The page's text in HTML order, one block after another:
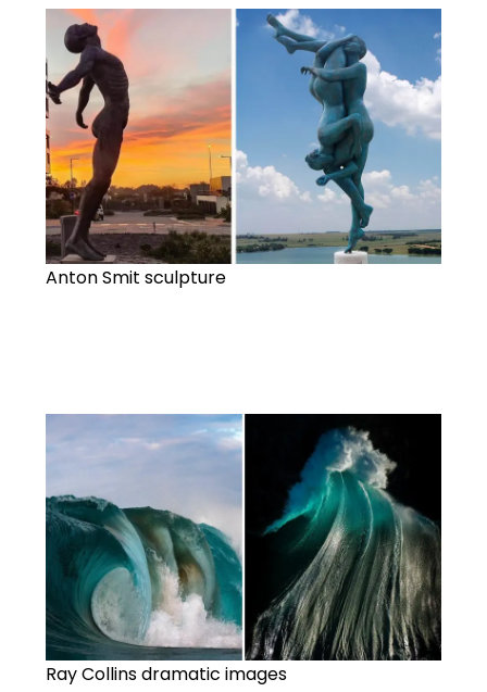
Anton Smit sculpture
Ray Collins dramatic images